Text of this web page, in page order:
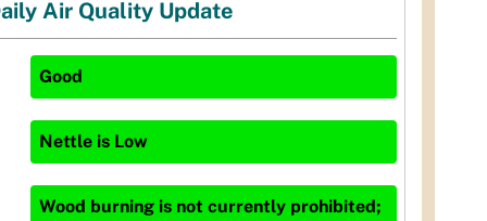
Air Quality Update
Good
Nettle is Low
Wood burning is not currently prohibited;